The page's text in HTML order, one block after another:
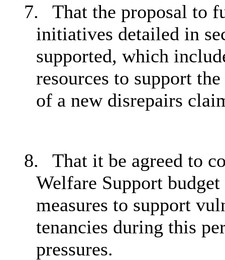
7.
That the proposal to
initiatives detailed in
supported, which
resources to support
of a new disrepairs
8.
That it be agreed to
Welfare Support
measures to support
tenancies during this
pressures.